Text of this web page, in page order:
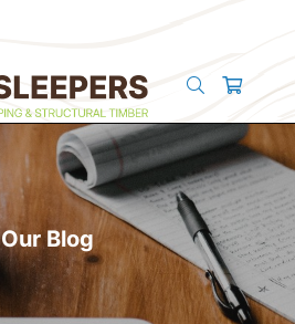
Our Blog